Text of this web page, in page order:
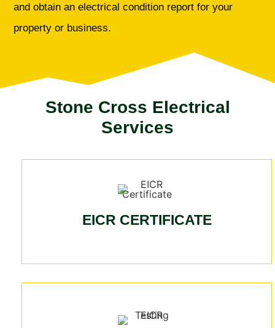
and obtain an electrical condition report for your
property or business.
Stone Cross Electrical
Services
EICR CERTIFICATE